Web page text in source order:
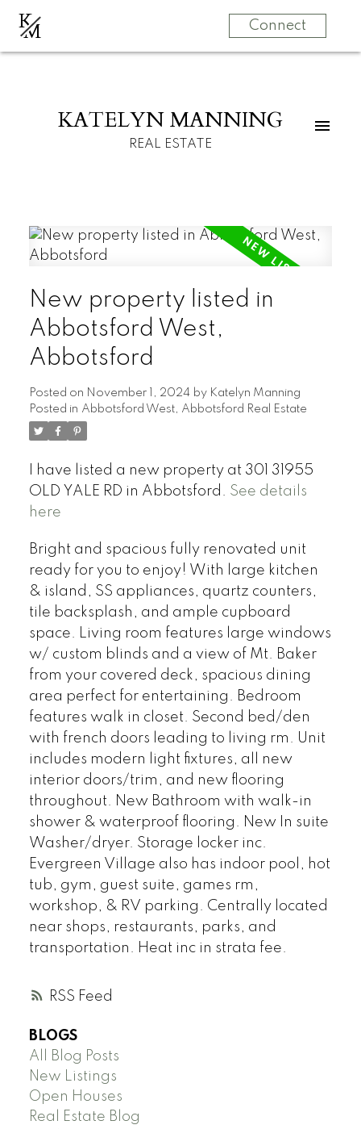
K
M Connect
KATELYN MANNING
REAL ESTATE
RSS
New property listed in
Abbotsford West,
Abbotsford
Posted on November 1, 2024 by Katelyn Manning
Posted in Abbotsford West, Abbotsford Real Estate
I have listed a new property at 301 31955
OLD YALE RD in Abbotsford. See details
here
Bright and spacious fully renovated unit
ready for you to enjoy! With large kitchen
& island, SS appliances, quartz counters,
tile backsplash, and ample cupboard
space. Living room features large windows
w/ custom blinds and a view of Mt. Baker
from your covered deck, spacious dining
area perfect for entertaining. Bedroom
features walk in closet. Second bed/den
with french doors leading to living rm. Unit
includes modern light fixtures, all new
interior doors/trim, and new flooring
throughout. New Bathroom with walk-in
shower & waterproof flooring. New In suite
Washer/dryer. Storage locker inc.
Evergreen Village also has indoor pool, hot
tub, gym, guest suite, games rm,
workshop, & RV parking. Centrally located
near shops, restaurants, parks, and
transportation. Heat inc in strata fee.
BLOGS
All Blog Posts
New Listings
Open Houses
Real Estate Blog